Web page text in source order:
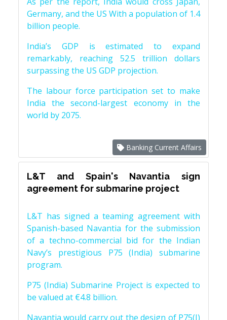
Germany, and the US With a population of 1.4
billion people.
India’s GDP is estimated to expand
remarkably, reaching 52.5 trillion dollars
surpassing the US GDP projection.
The labour force participation set to make
India the second-largest economy in the
world by 2075.
Banking Current Affairs
L&T and Spain's Navantia sign
agreement for submarine project
L&T has signed a teaming agreement with
Spanish-based Navantia for the submission
of a techno-commercial bid for the Indian
Navy’s prestigious P75 (India) submarine
program.
P75 (India) Submarine Project is expected to
be valued at €4.8 billion.
Navantia would carry out the design of P75(I)